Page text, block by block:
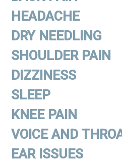
HEADACHE
DRY NEEDLING
SHOULDER PAIN
DIZZINESS
SLEEP
KNEE PAIN
VOICE AND
EAR ISSUES